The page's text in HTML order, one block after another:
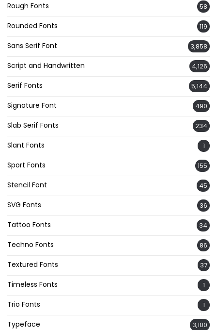
Rough Fonts 58
Rounded Fonts 119
Sans Serif Font 3,858
Script and Handwritten 4,126
Serif Fonts 5,144
Signature Font 490
Slab Serif Fonts 234
Slant Fonts 1
Sport Fonts 155
Stencil Font 45
SVG Fonts 36
Tattoo Fonts 34
Techno Fonts 86
Textured Fonts 37
Timeless Fonts 1
Trio Fonts 1
Typeface 3,100